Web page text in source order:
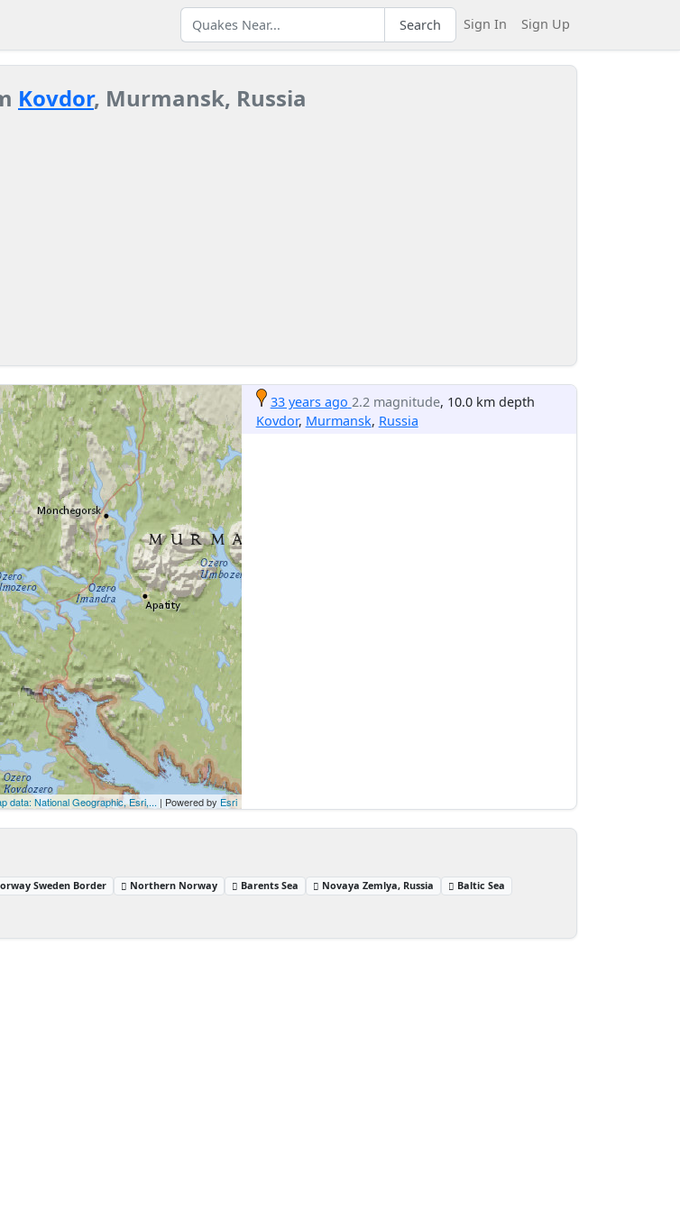
Search Sign In Sign Up
Kovdor, Murmansk, Russia
data: National Geographic, Esri,... | Powered by Esri
33 years ago 2.2 magnitude, 10.0 km depth
Kovdor, Murmansk, Russia
Sweden Border Northern Norway Barents Sea Novaya Zemlya, Russia
Baltic Sea